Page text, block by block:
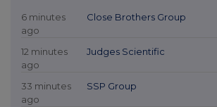
6 minutes
ago
Close Brothers Group
12 minutes
ago
Judges Scientific
33 minutes
ago
SSP Group